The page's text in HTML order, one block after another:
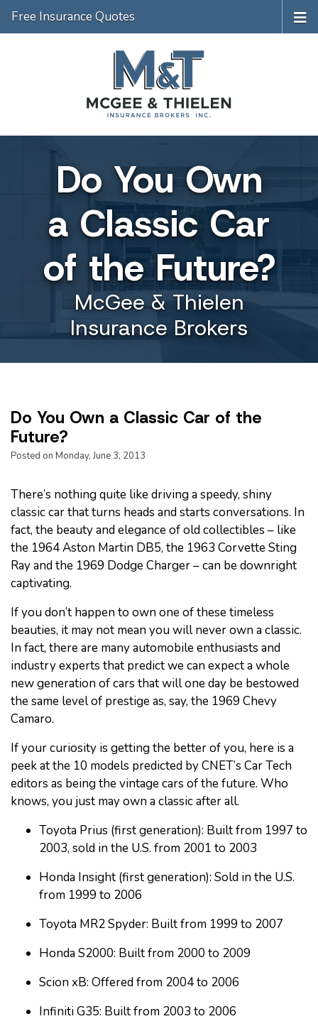
Free Insurance Quotes
Do You Own
a Classic Car
of the Future?
McGee & Thielen
Insurance Brokers
Do You Own a Classic Car of the
Future?
Posted on Monday, June 3, 2013
There’s nothing quite like driving a speedy, shiny
classic car that turns heads and starts conversations. In
fact, the beauty and elegance of old collectibles – like
the 1964 Aston Martin DB5, the 1963 Corvette Sting
Ray and the 1969 Dodge Charger – can be downright
captivating.
If you don’t happen to own one of these timeless
beauties, it may not mean you will never own a classic.
In fact, there are many automobile enthusiasts and
industry experts that predict we can expect a whole
new generation of cars that will one day be bestowed
the same level of prestige as, say, the 1969 Chevy
Camaro.
If your curiosity is getting the better of you, here is a
peek at the 10 models predicted by CNET’s Car Tech
editors as being the vintage cars of the future. Who
knows, you just may own a classic after all.
Toyota Prius (first generation): Built from 1997 to
2003, sold in the U.S. from 2001 to 2003
Honda Insight (first generation): Sold in the U.S.
from 1999 to 2006
Toyota MR2 Spyder: Built from 1999 to 2007
Honda S2000: Built from 2000 to 2009
Scion xB: Offered from 2004 to 2006
Infiniti G35: Built from 2003 to 2006